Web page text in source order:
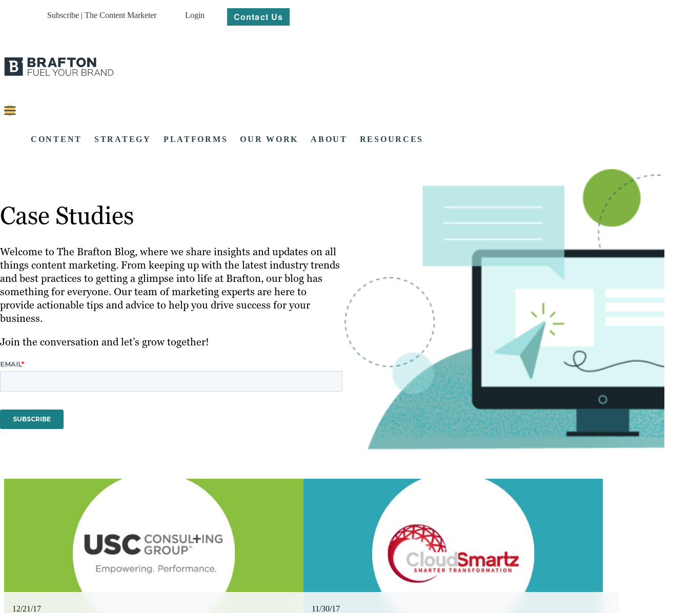
Subscribe | The Content Marketer Login Contact Us
CONTENT STRATEGY PLATFORMS OUR WORK ABOUT RESOURCES
Case Studies
Welcome to The Brafton Blog, where we share insights and updates on all
things content marketing. From keeping up with the latest industry trends
and best practices to getting a glimpse into life at Brafton, our blog has
something for everyone. Our team of marketing experts are here to
provide actionable tips and advice to help you drive success for your
business.
Join the conversation and let’s grow together!
12/21/17 11/30/17